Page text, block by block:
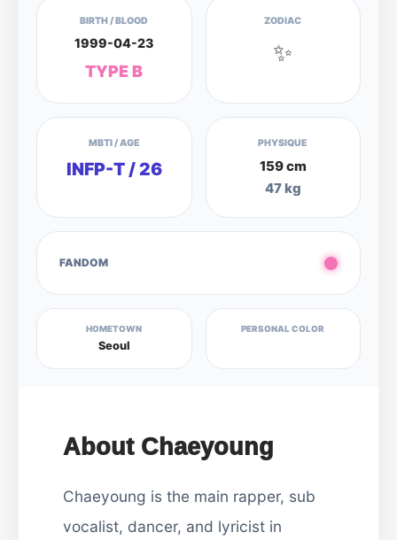
BIRTH / BLOOD
1999-04-23
TYPE B
ZODIAC
✨
MBTI / AGE
INFP-T / 26
PHYSIQUE
159 cm
47 kg
FANDOM
HOMETOWN
Seoul
PERSONAL COLOR
About Chaeyoung
Chaeyoung is the main rapper, sub
vocalist, dancer, and lyricist in